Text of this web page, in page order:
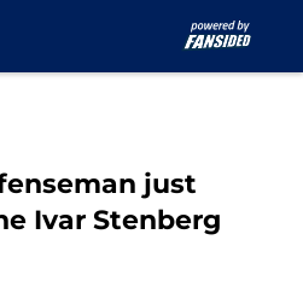
just
Ivar Stenberg